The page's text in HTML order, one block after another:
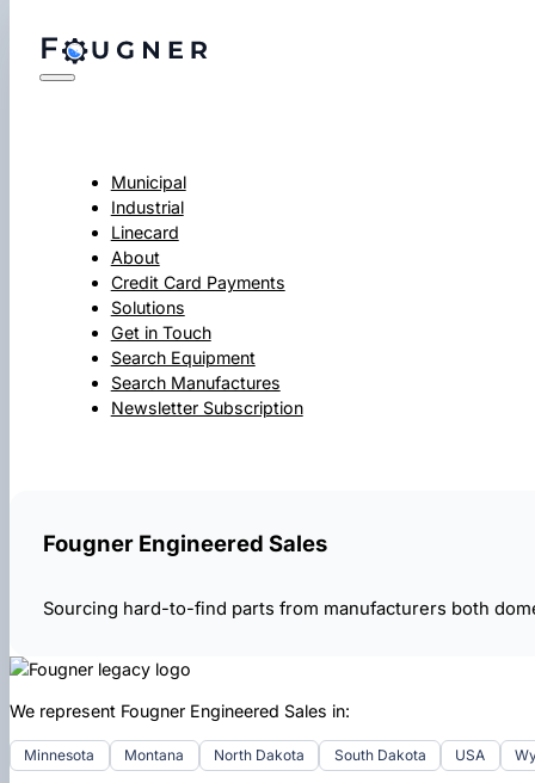
Municipal
Industrial
Linecard
About
Credit Card Payments
Solutions
Get in Touch
Search Equipment
Search Manufactures
Newsletter Subscription
Fougner Engineered Sales
Sourcing hard-to-find parts from manufacturers both
We represent Fougner Engineered Sales in:
Minnesota Montana North Dakota South Dakota USA